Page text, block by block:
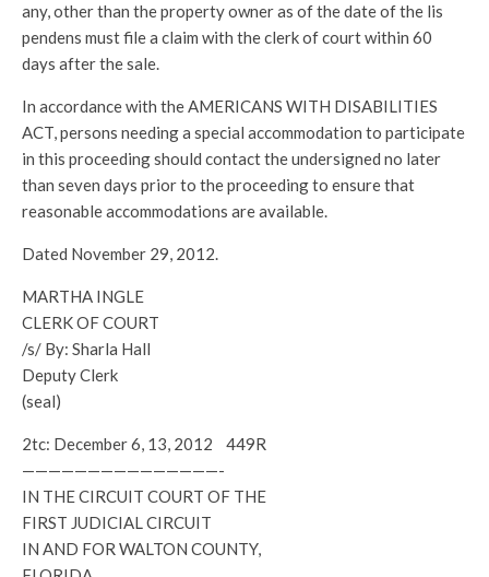
any, other than the property owner as of the date of the lis
pendens must file a claim with the clerk of court within 60
days after the sale.
In accordance with the AMERICANS WITH DISABILITIES
ACT, persons needing a special accommodation to participate
in this proceeding should contact the undersigned no later
than seven days prior to the proceeding to ensure that
reasonable accommodations are available.
Dated November 29, 2012.
MARTHA INGLE
CLERK OF COURT
/s/ By: Sharla Hall
Deputy Clerk
(seal)
2tc: December 6, 13, 2012 449R
———————————————-
IN THE CIRCUIT COURT OF THE
FIRST JUDICIAL CIRCUIT
IN AND FOR WALTON COUNTY,